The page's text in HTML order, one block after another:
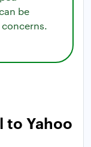
be
to Yahoo